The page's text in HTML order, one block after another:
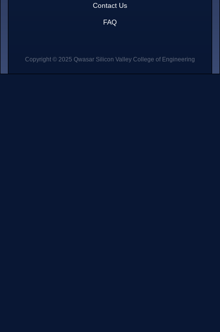
Contact Us
FAQ
Copyright © 2025 Qwasar Silicon Valley College of Engineering